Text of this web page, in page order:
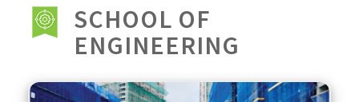
SCHOOL OF
ENGINEERING